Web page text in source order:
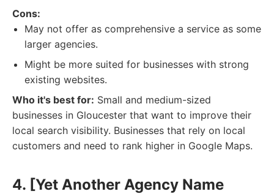
Cons:
May not offer as comprehensive a service as some
larger agencies.
Might be more suited for businesses with strong
existing websites.
Who it's best for: Small and medium-sized
businesses in Gloucester that want to improve their
local search visibility. Businesses that rely on local
customers and need to rank higher in Google Maps.
4. [Yet Another Agency Name